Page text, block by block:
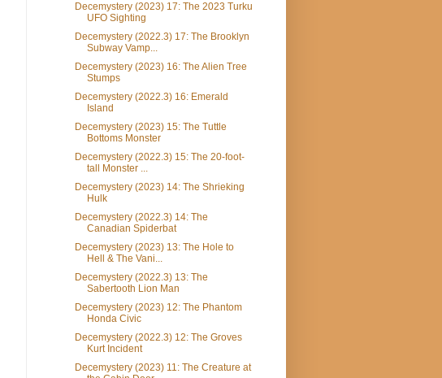
Decemystery (2023) 17: The 2023 Turku
UFO Sighting
Decemystery (2022.3) 17: The Brooklyn
Subway Vamp...
Decemystery (2023) 16: The Alien Tree
Stumps
Decemystery (2022.3) 16: Emerald
Island
Decemystery (2023) 15: The Tuttle
Bottoms Monster
Decemystery (2022.3) 15: The 20-foot-
tall Monster ...
Decemystery (2023) 14: The Shrieking
Hulk
Decemystery (2022.3) 14: The
Canadian Spiderbat
Decemystery (2023) 13: The Hole to
Hell & The Vani...
Decemystery (2022.3) 13: The
Sabertooth Lion Man
Decemystery (2023) 12: The Phantom
Honda Civic
Decemystery (2022.3) 12: The Groves
Kurt Incident
Decemystery (2023) 11: The Creature at